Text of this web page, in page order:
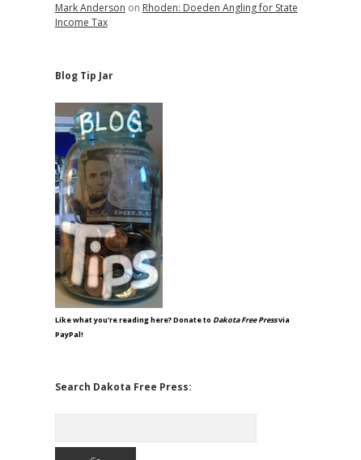
Mark Anderson on Rhoden: Doeden Angling for State
Income Tax
Blog Tip Jar
Like what you're reading here? Donate to Dakota Free Pressvia
PayPal!
Search Dakota Free Press: